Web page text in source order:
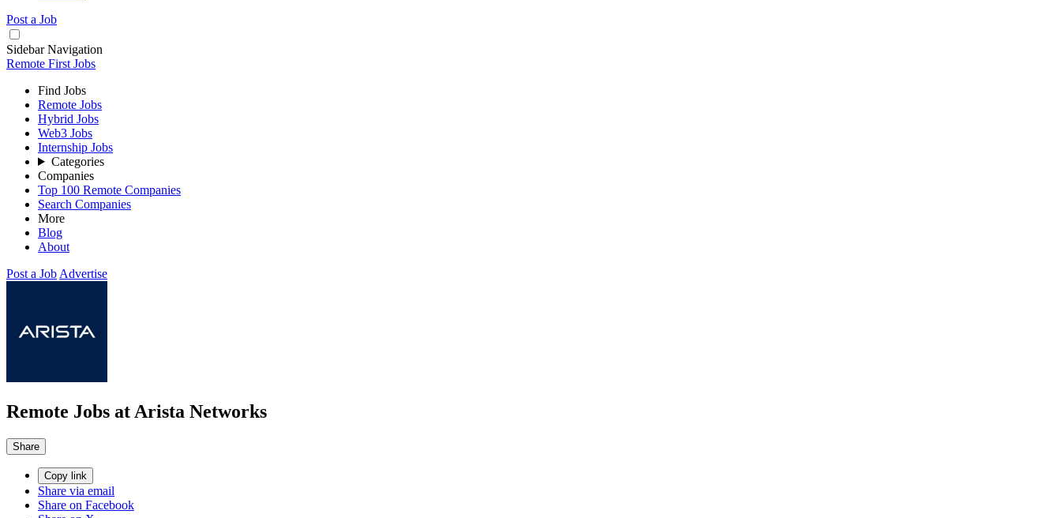
Post a Job
Sidebar Navigation
Remote First Jobs
Find Jobs
Remote Jobs
Hybrid Jobs
Web3 Jobs
Internship Jobs
Categories
Companies
Top 100 Remote Companies
Search Companies
More
Blog
About
Post a Job Advertise
Remote Jobs at Arista Networks
Share
Copy link
Share via email
Share on Facebook